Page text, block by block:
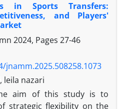
complexity index.
a potentially powerful
the key economic-
and challenges of the
overcome them. At the
of economic complexity
of basic knowledge
evaluates Iran's economic
to selected oil countries
in Sports Transfers:
and Players'
2024, Pages 27-46
leila nazari
aim of this study is to
strategic flexibility on the